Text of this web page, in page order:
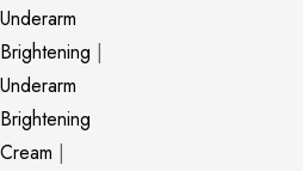
Underarm
Brightening |
Underarm
Brightening
Cream |